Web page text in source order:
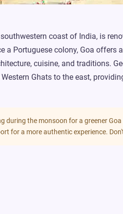
coast of India, is
a Portuguese colony, Goa offers
cuisine, and traditions.
Ghats to the east,
during the monsoon for a greener
for a more authentic experience.